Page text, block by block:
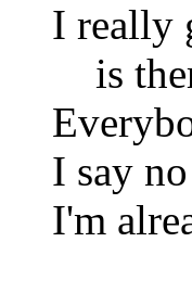
I really
is
I say
I'm